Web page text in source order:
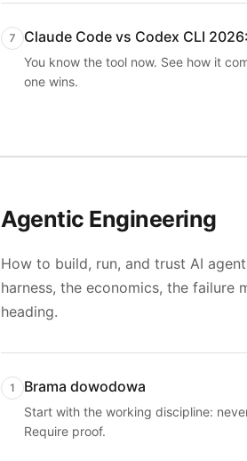
7 Claude Code vs Codex CLI
You know the tool now. See how it
one wins.
Agentic Engineering
How to build, run, and trust AI
harness, the economics, the failure
heading.
1 Brama dowodowa
Start with the working discipline:
Require proof.